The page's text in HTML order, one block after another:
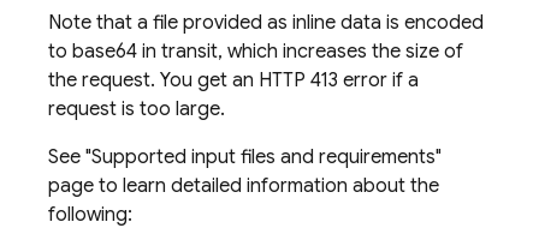
Note that a file provided as inline data is encoded
to base64 in transit, which increases the size of
the request. You get an HTTP 413 error if a
request is too large.
See "Supported input files and requirements"
page to learn detailed information about the
following: